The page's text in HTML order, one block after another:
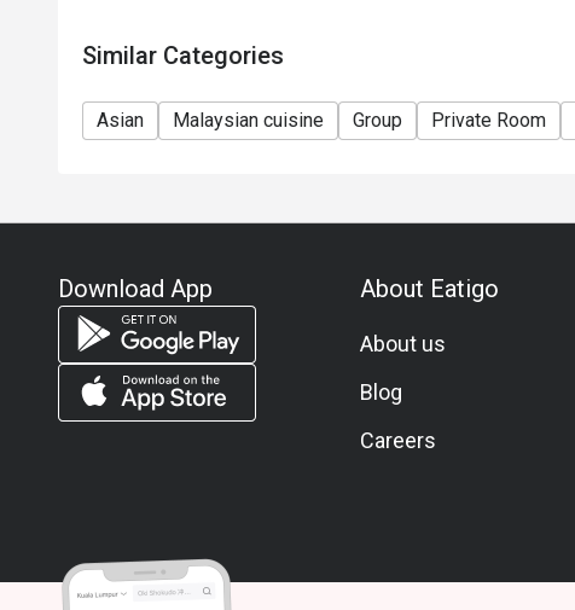
Similar Categories
Asian Malaysian cuisine Group Private Room
Download App About Eatigo
About us
Blog
Careers